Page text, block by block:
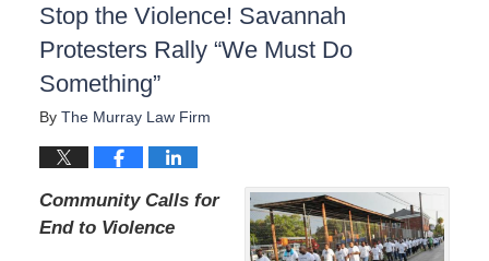
Stop the Violence! Savannah
Protesters Rally “We Must Do
Something”
By The Murray Law Firm
Community Calls for
End to Violence